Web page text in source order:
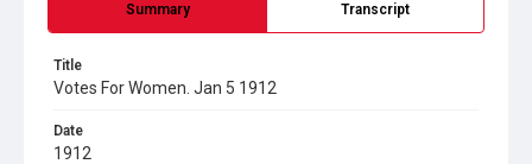
Summary Transcript
Title
Votes For Women. Jan 5 1912
Date
1912